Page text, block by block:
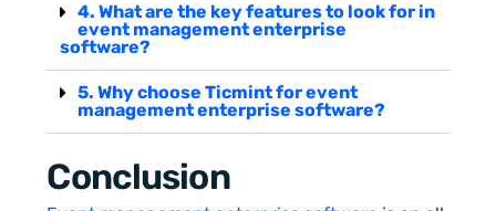
4. What are the key features to look for in
event management enterprise
software?
5. Why choose Ticmint for event
management enterprise software?
Conclusion